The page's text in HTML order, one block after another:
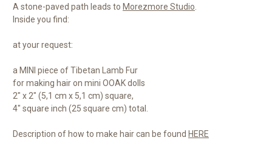
A stone-paved path leads to Morezmore Studio.
Inside you find:
at your request:
a MINI piece of Tibetan Lamb Fur
for making hair on mini OOAK dolls
2" x 2" (5,1 cm x 5,1 cm) square,
4" square inch (25 square cm) total.
Description of how to make hair can be found HERE